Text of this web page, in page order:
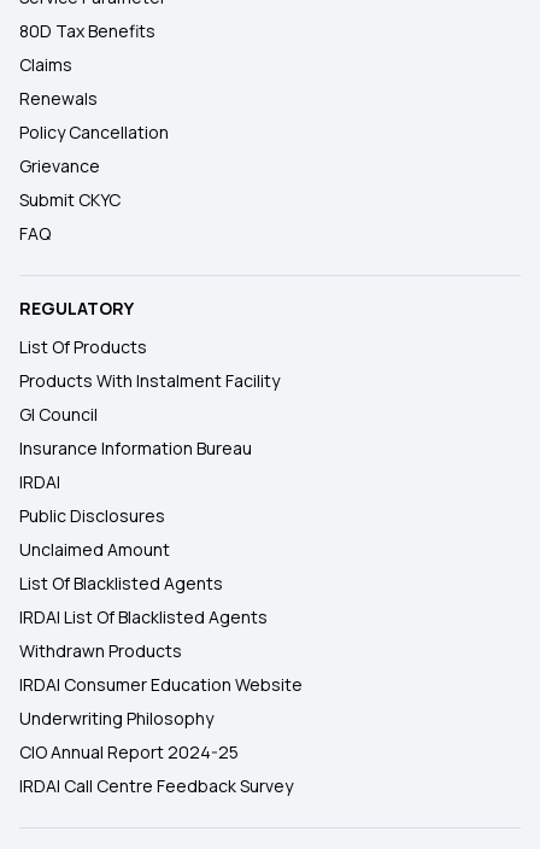
80D Tax Benefits
Claims
Renewals
Policy Cancellation
Grievance
Submit CKYC
FAQ
REGULATORY
List Of Products
Products With Instalment Facility
GI Council
Insurance Information Bureau
IRDAI
Public Disclosures
Unclaimed Amount
List Of Blacklisted Agents
IRDAI List Of Blacklisted Agents
Withdrawn Products
IRDAI Consumer Education Website
Underwriting Philosophy
CIO Annual Report 2024-25
IRDAI Call Centre Feedback Survey